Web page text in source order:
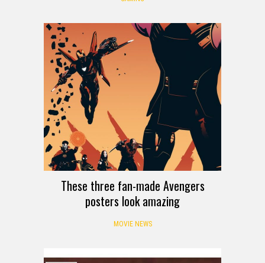
These three fan-made Avengers
posters look amazing
MOVIE NEWS